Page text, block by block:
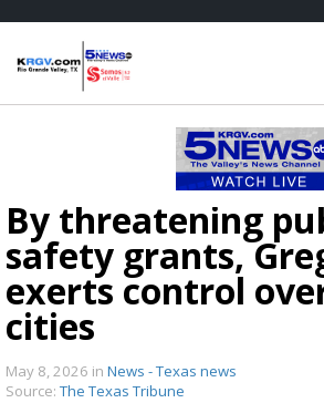
By threatening
safety grants,
exerts control
cities
May 8, 2026 in News - Texas news
Source: The Texas Tribune